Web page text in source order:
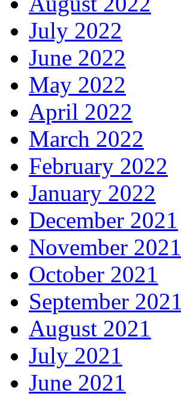
July 2022
June 2022
May 2022
April 2022
March 2022
February 2022
January 2022
December 2021
November 2021
October 2021
September 2021
August 2021
July 2021
June 2021